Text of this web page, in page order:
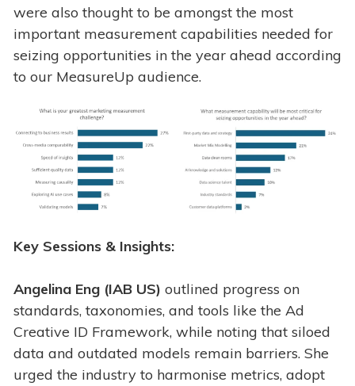
were also thought to be amongst the most
important measurement capabilities needed for
seizing opportunities in the year ahead according
to our MeasureUp audience.
Key Sessions & Insights:
Angelina Eng (IAB US) outlined progress on
standards, taxonomies, and tools like the Ad
Creative ID Framework, while noting that siloed
data and outdated models remain barriers. She
urged the industry to harmonise metrics, adopt